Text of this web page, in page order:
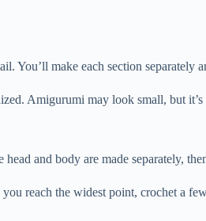
You’ll make each section separately
Amigurumi may look small, but
head and body are made separately,
reach the widest point, crochet a